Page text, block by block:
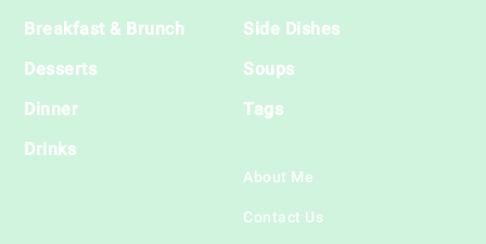
Breakfast & Brunch
Desserts
Dinner
Drinks
Side Dishes
Soups
Tags
About Me
Contact Us